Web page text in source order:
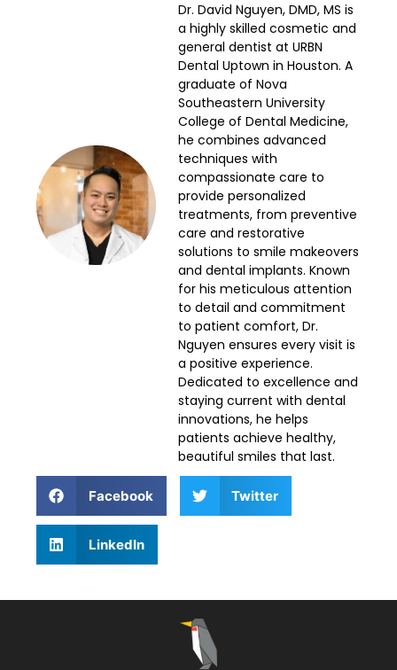
Dr. David Nguyen, DMD, MS is
a highly skilled cosmetic and
general dentist at URBN
Dental Uptown in Houston. A
graduate of Nova
Southeastern University
College of Dental Medicine,
he combines advanced
techniques with
compassionate care to
provide personalized
treatments, from preventive
care and restorative
solutions to smile makeovers
and dental implants. Known
for his meticulous attention
to detail and commitment
to patient comfort, Dr.
Nguyen ensures every visit is
a positive experience.
Dedicated to excellence and
staying current with dental
innovations, he helps
patients achieve healthy,
beautiful smiles that last.
Facebook Twitter
LinkedIn